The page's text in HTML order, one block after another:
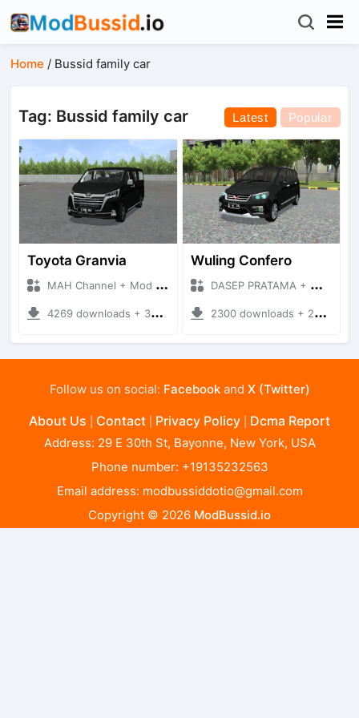
Home / Bussid family car
Tag: Bussid family car Latest Popular
Toyota Granvia
MAH Channel + Mod Bussid Cars
4269 downloads + 30.58 MB
Wuling Confero
DASEP PRATAMA + Mod Bussid Cars
2300 downloads + 25.73 MB
Follow us on social: Facebookand X (Twitter)
About Us Contact Privacy Policy Dcma Report
Address: 29 E 30th St, Bayonne, New York, USA
Phone number: +19135232563
Email address: modbussiddotio@gmail.com
Copyright © 2026 ModBussid.io